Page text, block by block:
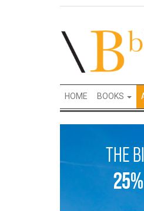
HOME BOOKS